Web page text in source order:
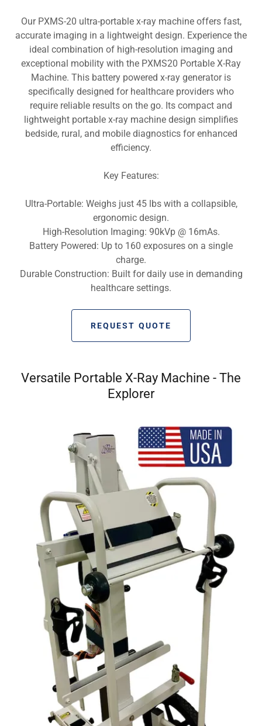
Our PXMS-20 ultra-portable x-ray machine offers fast,
accurate imaging in a lightweight design. Experience the
ideal combination of high-resolution imaging and
exceptional mobility with the PXMS20 Portable X-Ray
Machine. This battery powered x-ray generator is
specifically designed for healthcare providers who
require reliable results on the go. Its compact and
lightweight portable x-ray machine design simplifies
bedside, rural, and mobile diagnostics for enhanced
efficiency.
Key Features:
Ultra-Portable: Weighs just 45 lbs with a collapsible,
ergonomic design.
High-Resolution Imaging: 90kVp @ 16mAs.
Battery Powered: Up to 160 exposures on a single
charge.
Durable Construction: Built for daily use in demanding
healthcare settings.
REQUEST QUOTE
Versatile Portable X-Ray Machine - The
Explorer